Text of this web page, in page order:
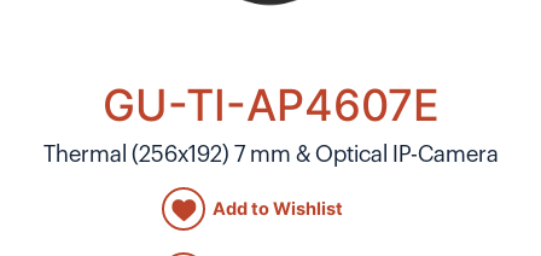
GU-TI-AP4607E
Thermal (256x192) 7 mm & Optical IP-Camera
Add to Wishlist